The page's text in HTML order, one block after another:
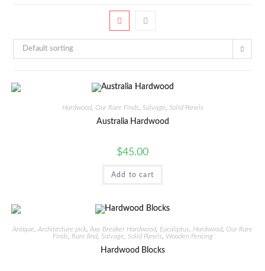
Default sorting
Hardwood, Our Rare Finds Salvage Solid Panels
Australia Hardwood
$45.00
Add to cart
Antique Architecture pick Axe Breaker Hardwood Eucaliptus Hardwood Our Rare
Finds
Rare find, Salvage Solid Panels Wooden Fencing
Hardwood Blocks